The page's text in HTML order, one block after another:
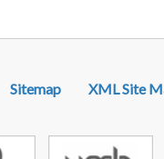
Sitemap XML Site